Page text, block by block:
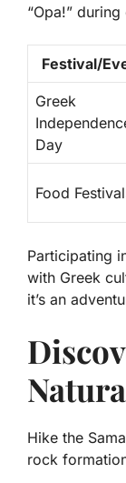
“Opa!”
Festival/
Greek
Day
Food
Participating
with Greek
it’s an
Hike the
rock